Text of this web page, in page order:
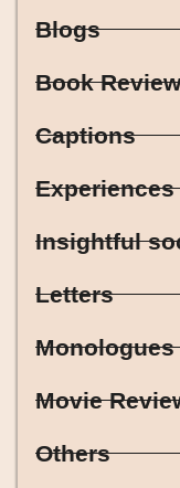
Blogs
Book Review
Captions
Experiences
Insightful
Letters
Monologues
Movie
Others